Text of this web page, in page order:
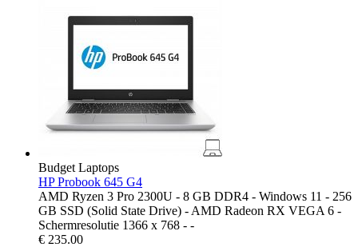
Budget Laptops
HP Probook 645 G4
AMD Ryzen 3 Pro 2300U - 8 GB DDR4 - Windows 11 - 256
GB SSD (Solid State Drive) - AMD Radeon RX VEGA 6 -
Schermresolutie 1366 x 768 - -
€ 235.00